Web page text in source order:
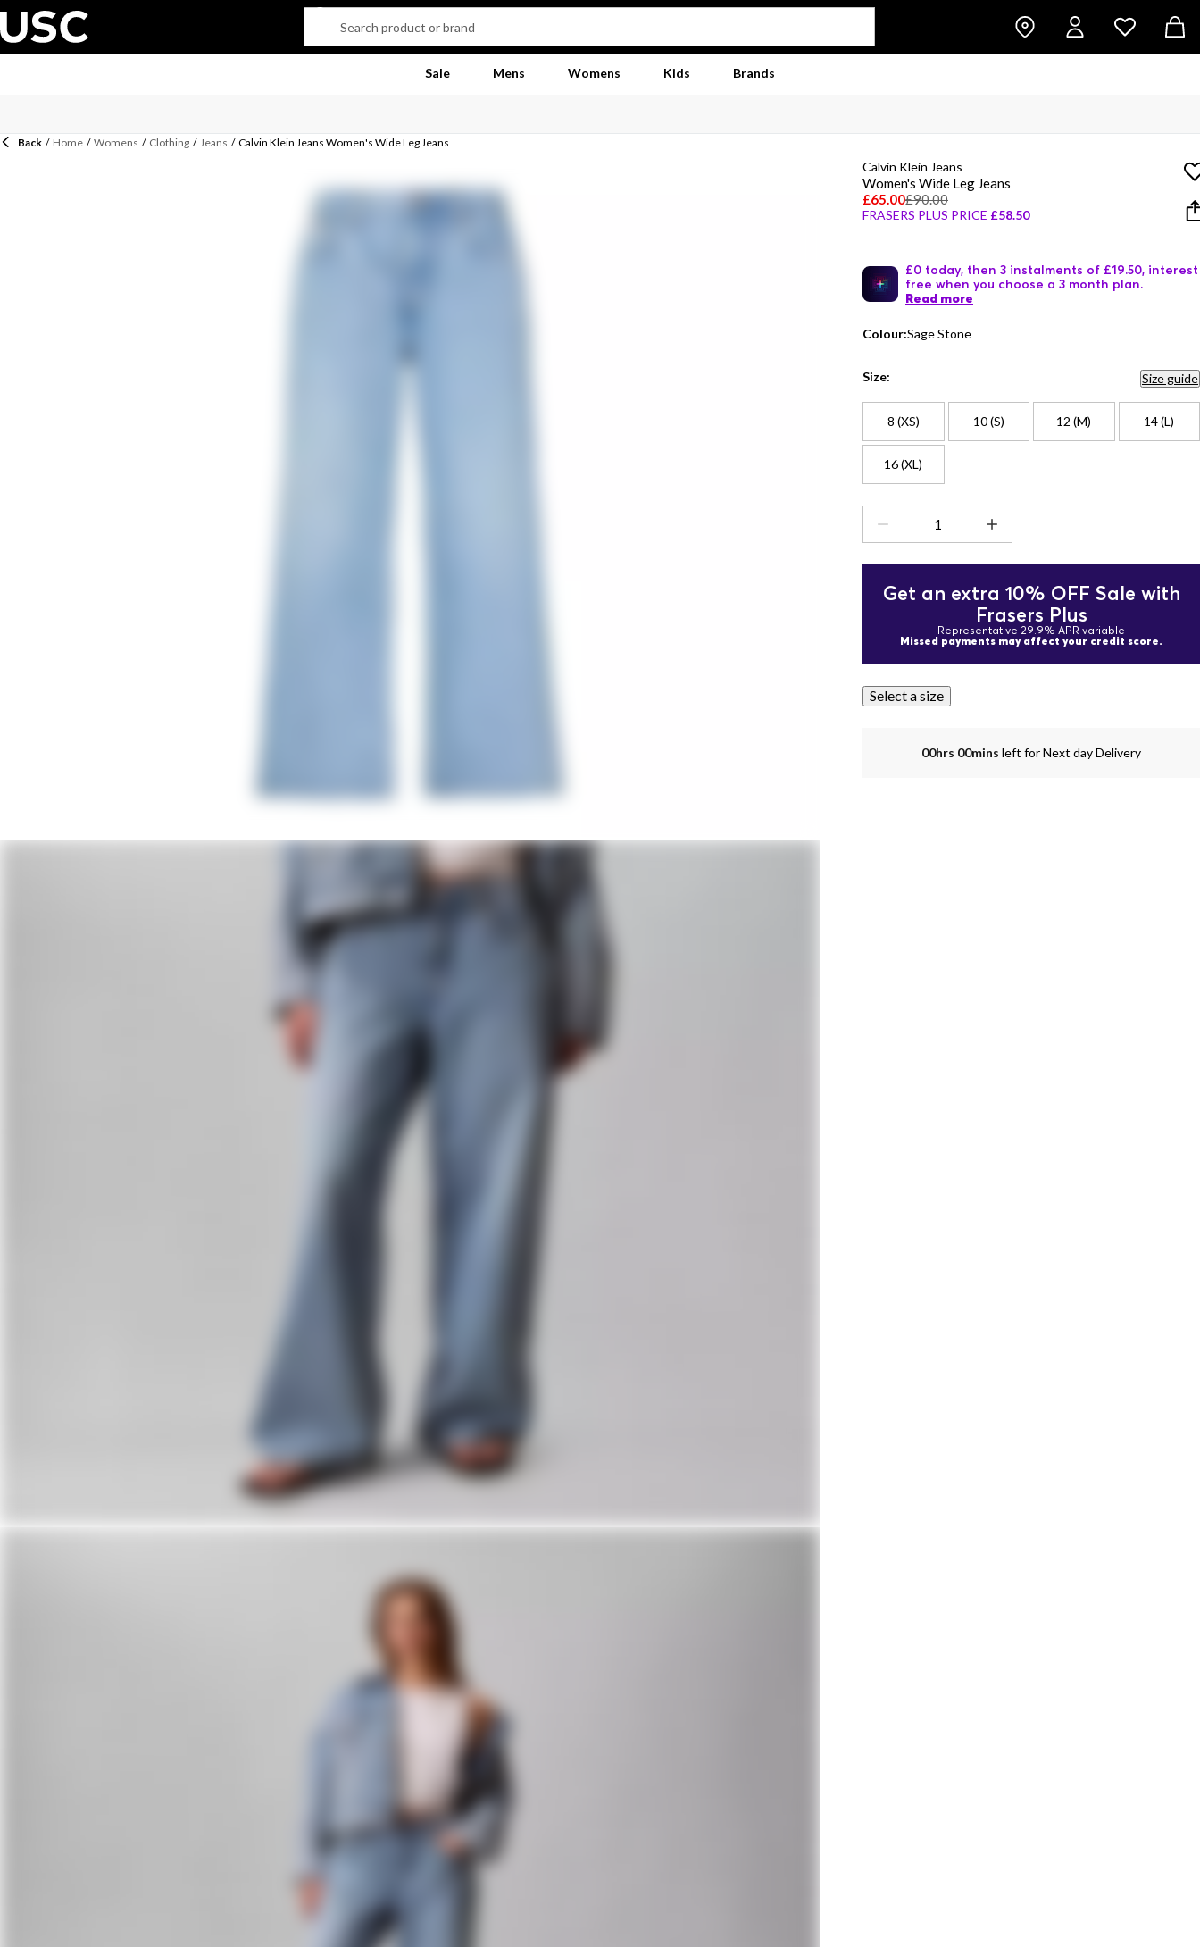
Sale Mens Womens Kids Brands
Back / Home / Womens / Clothing / Jeans / Calvin Klein Jeans Women's Wide Leg Jeans
Calvin Klein Jeans
Women's Wide Leg Jeans
£65.00£90.00
FRASERS PLUS PRICE £58.50
£0 today, then 3 instalments of £19.50, interest
free when you choose a 3 month plan.
Read more
Colour:Sage Stone
Size: Size guide
8 (XS) 10 (S) 12 (M) 14 (L)
16 (XL)
Get an extra 10% OFF Sale with
Frasers Plus
Representative 29.9% APR variable
Missed payments may affect your credit score.
Select a size
00hrs 00mins left for Next day Delivery